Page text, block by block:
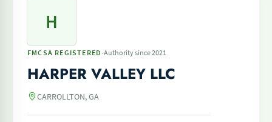
H
FMCSA REGISTERED ·Authority since 2021
HARPER VALLEY LLC
CARROLLTON, GA